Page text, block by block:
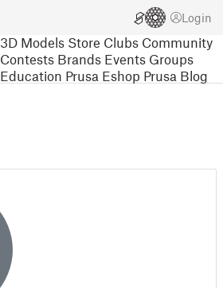
Login
3D Models Store Clubs Community
Contests Brands Events Groups
Education Prusa Eshop Prusa Blog